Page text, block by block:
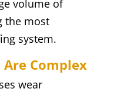
volume of
the most
system.
Complex
wear